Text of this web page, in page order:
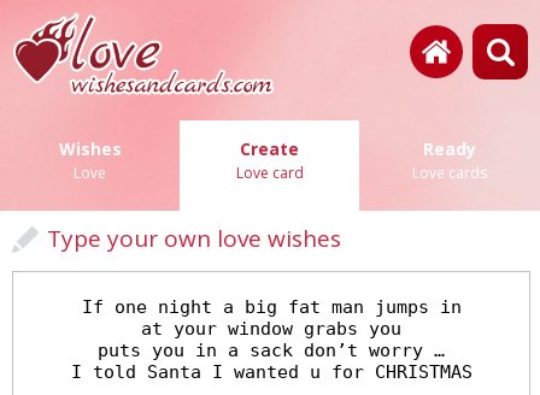
Wishes
Love
Create
Love card
Ready
Love cards
Type your own love wishes